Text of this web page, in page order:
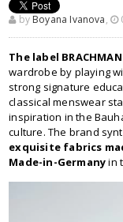
by Boyana Ivanova,
The label
wardrobe by playing
strong signature
classical menswear
inspiration in the
culture. The brand
exquisite fabrics
Made-in-Germanyin